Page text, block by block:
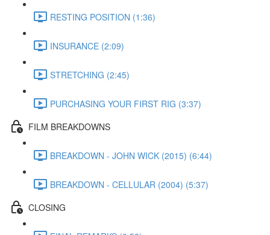
RESTING POSITION (1:36)
INSURANCE (2:09)
STRETCHING (2:45)
PURCHASING YOUR FIRST RIG (3:37)
FILM BREAKDOWNS
BREAKDOWN - JOHN WICK (2015) (6:44)
BREAKDOWN - CELLULAR (2004) (5:37)
CLOSING